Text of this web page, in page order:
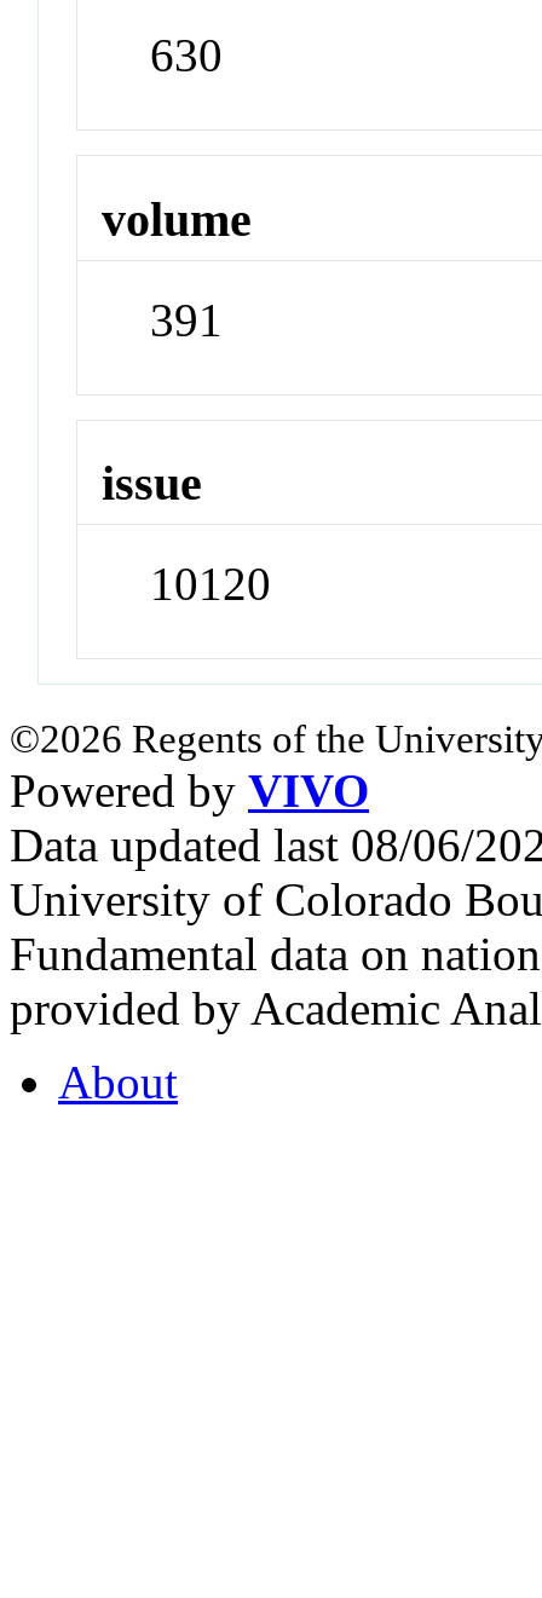
630
volume
391
issue
10120
©2026 Regents of the
Powered by VIVO
Data updated last 08/06/
University of Colorado
Fundamental data on
provided by Academic
About